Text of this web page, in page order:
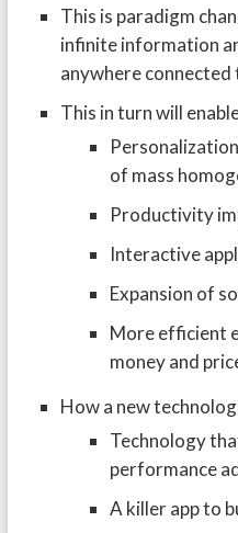
This is paradigm
infinite information
anywhere
This in turn will
of mass
Productivity
Interactive
Expansion of
More efficient
money and
How a new
Technology
performance
A killer app to